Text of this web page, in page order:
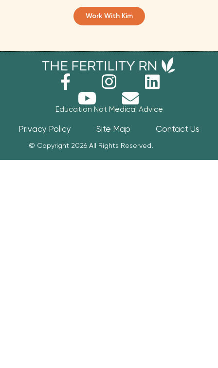
Work With Kim
Education Not Medical Advice
Privacy Policy Site Map Contact Us
© Copyright 2026 All Rights Reserved.